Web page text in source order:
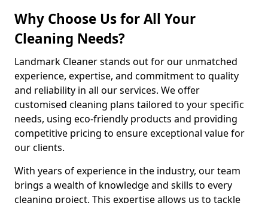
Why Choose Us for All Your
Cleaning Needs?
Landmark Cleaner stands out for our unmatched
experience, expertise, and commitment to quality
and reliability in all our services. We offer
customised cleaning plans tailored to your specific
needs, using eco-friendly products and providing
competitive pricing to ensure exceptional value for
our clients.
With years of experience in the industry, our team
brings a wealth of knowledge and skills to every
cleaning project. This expertise allows us to tackle